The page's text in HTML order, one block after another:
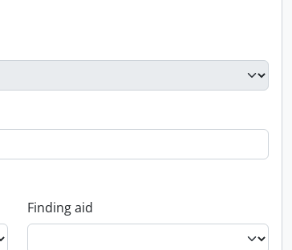
Finding aid